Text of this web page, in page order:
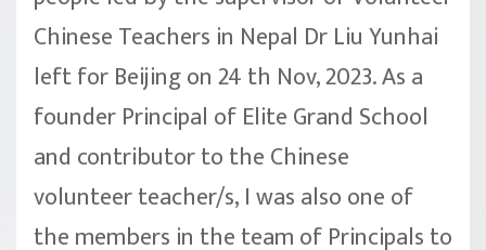
Chinese Teachers in Nepal Dr Liu Yunhai
left for Beijing on 24 th Nov, 2023. As a
founder Principal of Elite Grand School
and contributor to the Chinese
volunteer teacher/s, I was also one of
the members in the team of Principals to